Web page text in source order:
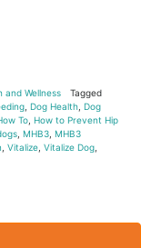
and Wellness
Tagged
Dog Health Dog
To How to Prevent Hip
MHB3 MHB3
Vitalize Vitalize Dog